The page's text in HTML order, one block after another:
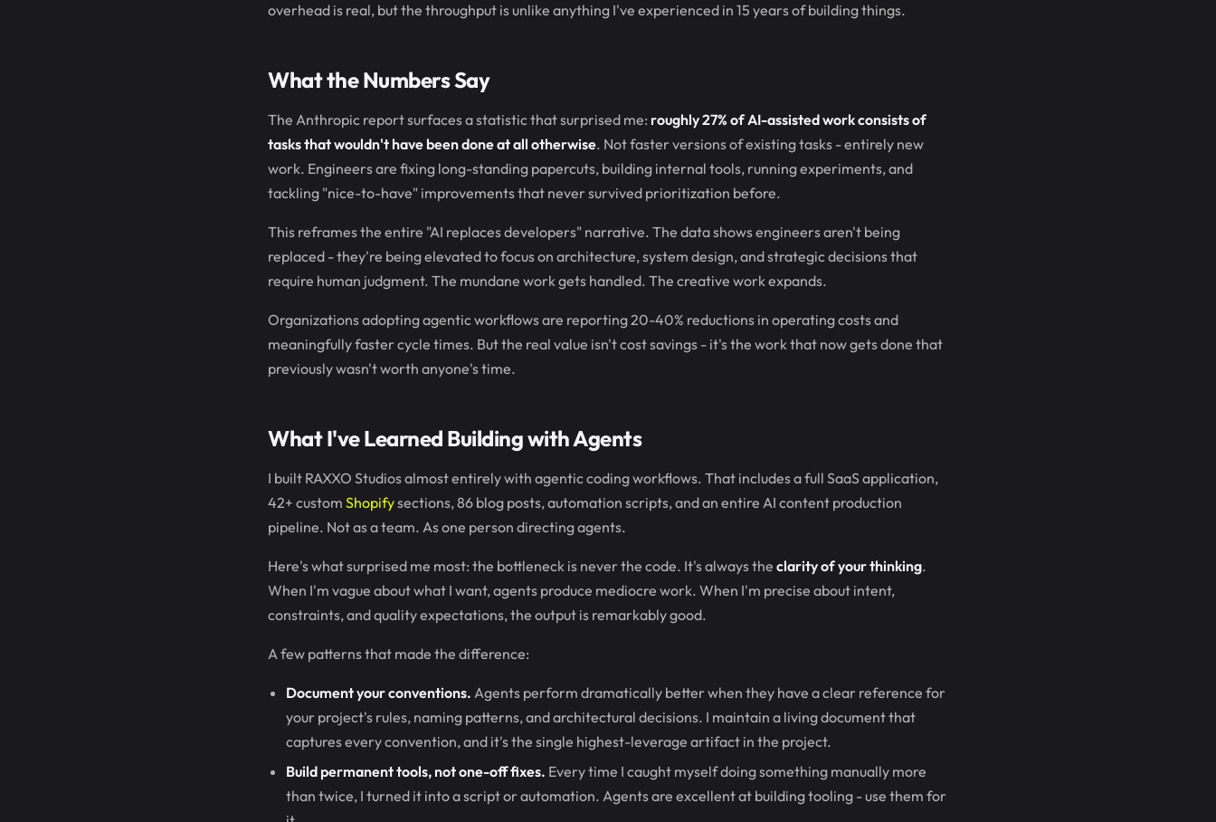
overhead is real, but the throughput is unlike anything I've experienced in 15 years of building things.
What the Numbers Say
The Anthropic report surfaces a statistic that surprised me: roughly 27% of AI-assisted work consists of
tasks that wouldn't have been done at all otherwise. Not faster versions of existing tasks - entirely new
work. Engineers are fixing long-standing papercuts, building internal tools, running experiments, and
tackling "nice-to-have" improvements that never survived prioritization before.
This reframes the entire "AI replaces developers" narrative. The data shows engineers aren't being
replaced - they're being elevated to focus on architecture, system design, and strategic decisions that
require human judgment. The mundane work gets handled. The creative work expands.
Organizations adopting agentic workflows are reporting 20-40% reductions in operating costs and
meaningfully faster cycle times. But the real value isn't cost savings - it's the work that now gets done that
previously wasn't worth anyone's time.
What I've Learned Building with Agents
I built RAXXO Studios almost entirely with agentic coding workflows. That includes a full SaaS application,
42+ custom Shopifysections, 86 blog posts, automation scripts, and an entire AI content production
pipeline. Not as a team. As one person directing agents.
Here's what surprised me most: the bottleneck is never the code. It's always the clarity of your thinking.
When I'm vague about what I want, agents produce mediocre work. When I'm precise about intent,
constraints, and quality expectations, the output is remarkably good.
A few patterns that made the difference:
Document your conventions. Agents perform dramatically better when they have a clear reference for
your project's rules, naming patterns, and architectural decisions. I maintain a living document that
captures every convention, and it's the single highest-leverage artifact in the project.
Build permanent tools, not one-off fixes. Every time I caught myself doing something manually more
than twice, I turned it into a script or automation. Agents are excellent at building tooling - use them for